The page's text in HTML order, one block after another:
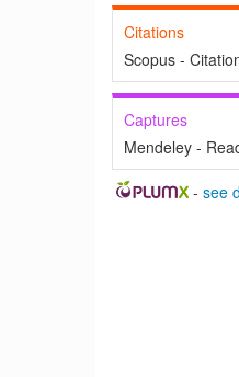
Citations
Scopus -
Captures
Mendeley -
- see